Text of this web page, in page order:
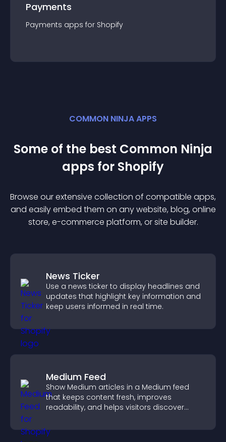
Payments
Payments apps for Shopify
COMMON NINJA APPS
Some of the best Common Ninja
apps for Shopify
Browse our extensive collection of compatible apps,
and easily embed them on any website, blog, online
store, e-commerce platform, or site builder.
News Ticker
Use a news ticker to display headlines and
updates that highlight key information and
keep users informed in real time.
Medium Feed
Show Medium articles in a Medium feed
that keeps content fresh, improves
readability, and helps visitors discover